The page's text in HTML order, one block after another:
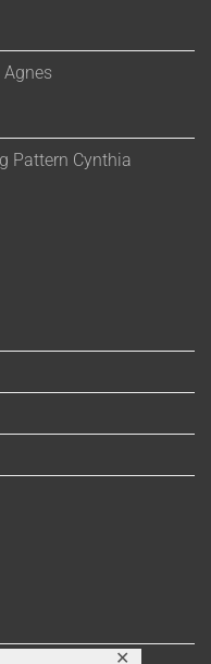
✕
Pattern Cynthia